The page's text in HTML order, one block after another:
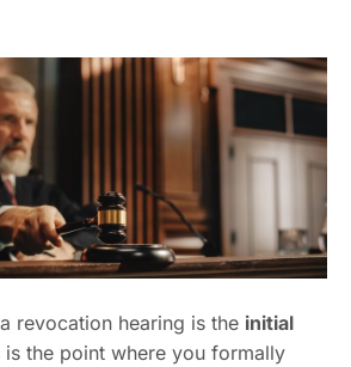
revocation hearing is the initial
is the point where you formally